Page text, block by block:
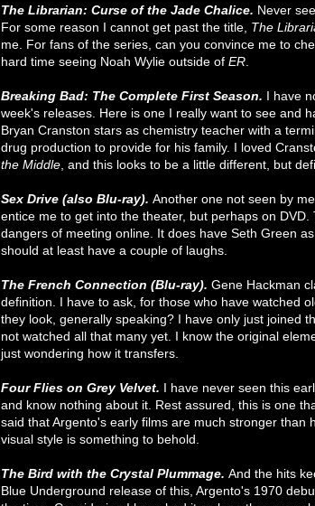
The Librarian: Curse of the Jade Chalice. Never
For some reason I cannot get past the title, The
me. For fans of the series, can you convince me to
hard time seeing Noah Wylie outside of ER
Breaking Bad: The Complete First Season. I have
week's releases. Here is one I really want to see and
Bryan Cranston stars as chemistry teacher with a
drug production to provide for his family. I loved
the Middle , and this looks to be a little different, but
Sex Drive (also Blu-ray). Another one not seen by
entice me to get into the theater, but perhaps on
dangers of meeting online. It does have Seth Green
should at least have a couple of laughs.
The French Connection (Blu-ray). Gene Hackman
definition. I have to ask, for those who have watched
they look, generally speaking? I have only just joined
not watched all that many yet. I know the original
just wondering how it transfers.
Four Flies on Grey Velvet. I have never seen this
and know nothing about it. Rest assured, this is one
said that Argento's early films are much stronger than
visual style is something to behold.
The Bird with the Crystal Plummage. And the hits
Blue Underground release of this, Argento's 1970